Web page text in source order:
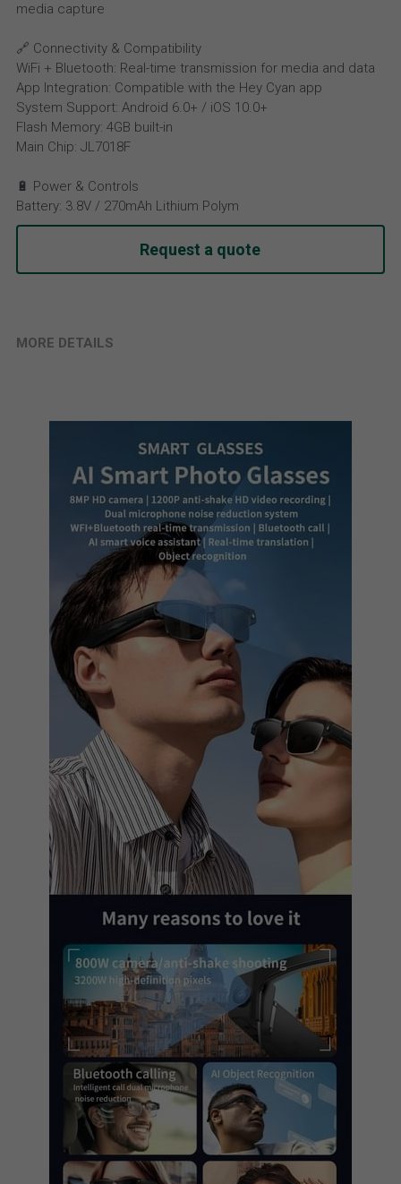
media capture
🔗 Connectivity & Compatibility
WiFi + Bluetooth: Real-time transmission for media and data
App Integration: Compatible with the Hey Cyan app
System Support: Android 6.0+ / iOS 10.0+
Flash Memory: 4GB built-in
Main Chip: JL7018F
🔋 Power & Controls
Battery: 3.8V / 270mAh Lithium Polym
Request a quote
MORE DETAILS